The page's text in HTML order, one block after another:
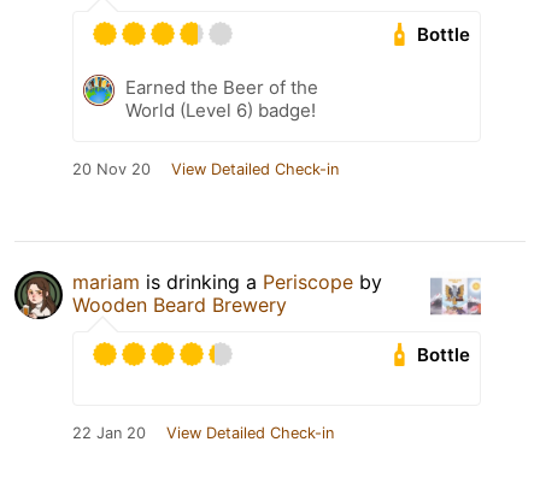
Bottle
Earned the Beer of the
World (Level 6) badge!
20 Nov 20 View Detailed Check-in
mariam is drinking a Periscope by
Wooden Beard Brewery
Bottle
22 Jan 20 View Detailed Check-in